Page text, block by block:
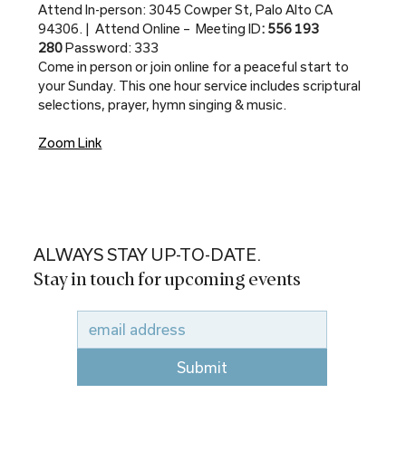
Attend In-person: 3045 Cowper St, Palo Alto CA
94306. |  Attend Online –  Meeting ID: 556 193
280 Password: 333
Come in person or join online for a peaceful start to
your Sunday. This one hour service includes scriptural
selections, prayer, hymn singing & music.
Zoom Link
ALWAYS STAY UP-TO-DATE.
Stay in touch for upcoming events
Submit